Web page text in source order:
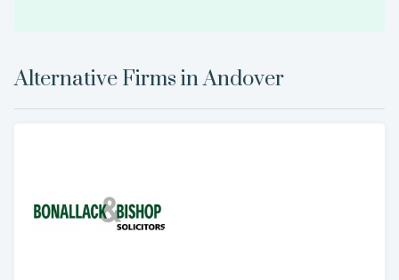
Alternative Firms inAndover